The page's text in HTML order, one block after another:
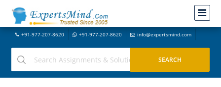
+91-977-207-8620 +91-977-207-8620 info@expertsmind.com